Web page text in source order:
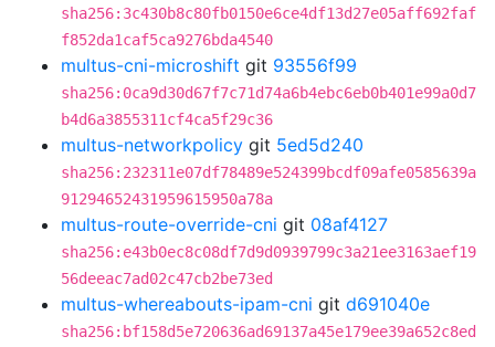
sha256:3c430b8c80fb0150e6ce4df13d27e05aff692faf
f852da1caf5ca9276bda4540
multus-cni-microshift git 93556f99
sha256:0ca9d30d67f7c71d74a6b4ebc6eb0b401e99a0d7
b4d6a3855311cf4ca5f29c36
multus-networkpolicy git 5ed5d240
sha256:232311e07df78489e524399bcdf09afe0585639a
91294652431959615950a78a
multus-route-override-cni git 08af4127
sha256:e43b0ec8c08df7d9d0939799c3a21ee3163aef19
56deeac7ad02c47cb2be73ed
multus-whereabouts-ipam-cni git d691040e
sha256:bf158d5e720636ad69137a45e179ee39a652c8ed